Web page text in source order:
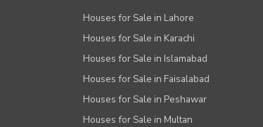
Houses for Sale in Lahore
Houses for Sale in Karachi
Houses for Sale in Islamabad
Houses for Sale in Faisalabad
Houses for Sale in Peshawar
Houses for Sale in Multan